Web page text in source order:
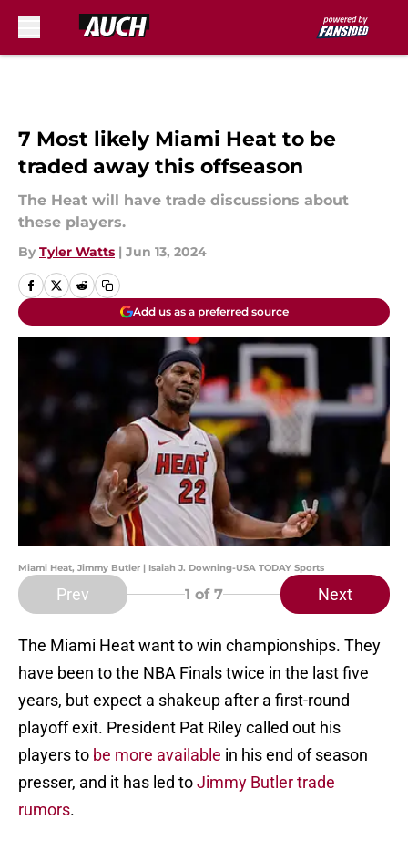
7 Most likely Miami Heat to be
traded away this offseason
The Heat will have trade discussions about
these players.
By Tyler Watts | Jun 13, 2024
Add us as a preferred source
Miami Heat, Jimmy Butler | Isaiah J. Downing-USA TODAY Sports
Prev 1 of 7 Next
The Miami Heat want to win championships. They
have been to the NBA Finals twice in the last five
years, but expect a shakeup after a first-round
playoff exit. President Pat Riley called out his
players to be more available in his end of season
presser, and it has led toJimmy Butler trade
rumors.